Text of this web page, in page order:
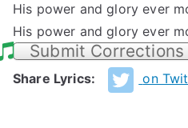
His power and glory ever
His power and glory ever
Submit Corrections
Share Lyrics: on